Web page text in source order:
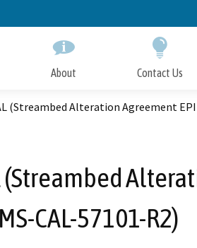
About Contact Us
(Streambed Alteration Agreement
CAL-57101-R2)